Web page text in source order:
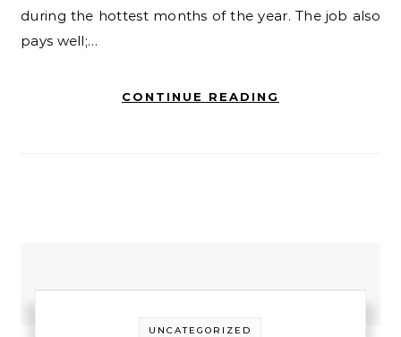
during the hottest months of the year. The job also
pays well;…
CONTINUE READING
UNCATEGORIZED